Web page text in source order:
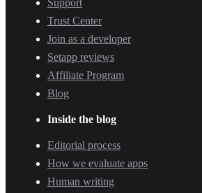
Support
Trust Center
Join as a developer
Setapp reviews
Affiliate Program
Blog
Inside the blog
Editorial process
How we evaluate apps
Human writing